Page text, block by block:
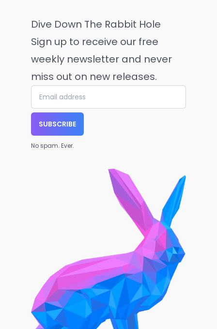
Dive Down The Rabbit Hole
Sign up to receive our free
weekly newsletter and never
miss out on new releases.
SUBSCRIBE
No spam. Ever.